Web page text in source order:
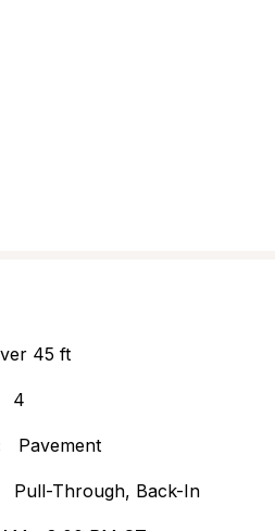
45 ft
4
Pavement
Pull-Through, Back-In